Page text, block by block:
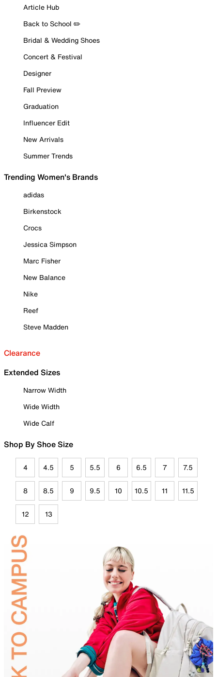
Article Hub
Back to School ✏️
Bridal & Wedding Shoes
Concert & Festival
Designer
Fall Preview
Graduation
Influencer Edit
New Arrivals
Summer Trends
Trending Women's Brands
adidas
Birkenstock
Crocs
Jessica Simpson
Marc Fisher
New Balance
Nike
Reef
Steve Madden
Clearance
Extended Sizes
Narrow Width
Wide Width
Wide Calf
Shop By Shoe Size
4 4.5 5 5.5 6 6.5 7 7.5
8 8.5 9 9.5 10 10.5 11 11.5
12 13